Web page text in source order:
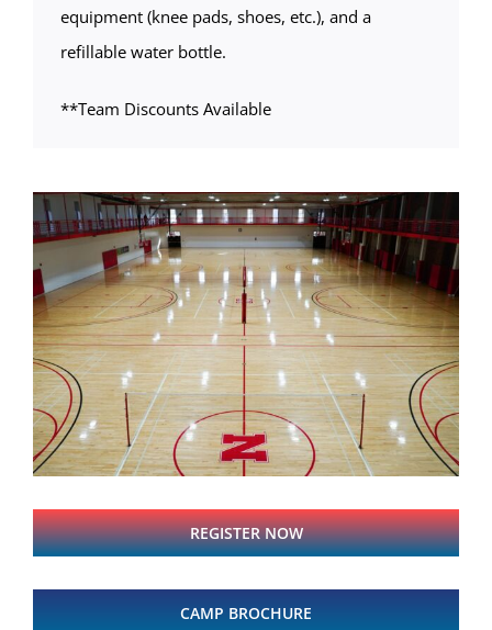
equipment (knee pads, shoes, etc.), and a
refillable water bottle.
**Team Discounts Available
REGISTER NOW
CAMP BROCHURE